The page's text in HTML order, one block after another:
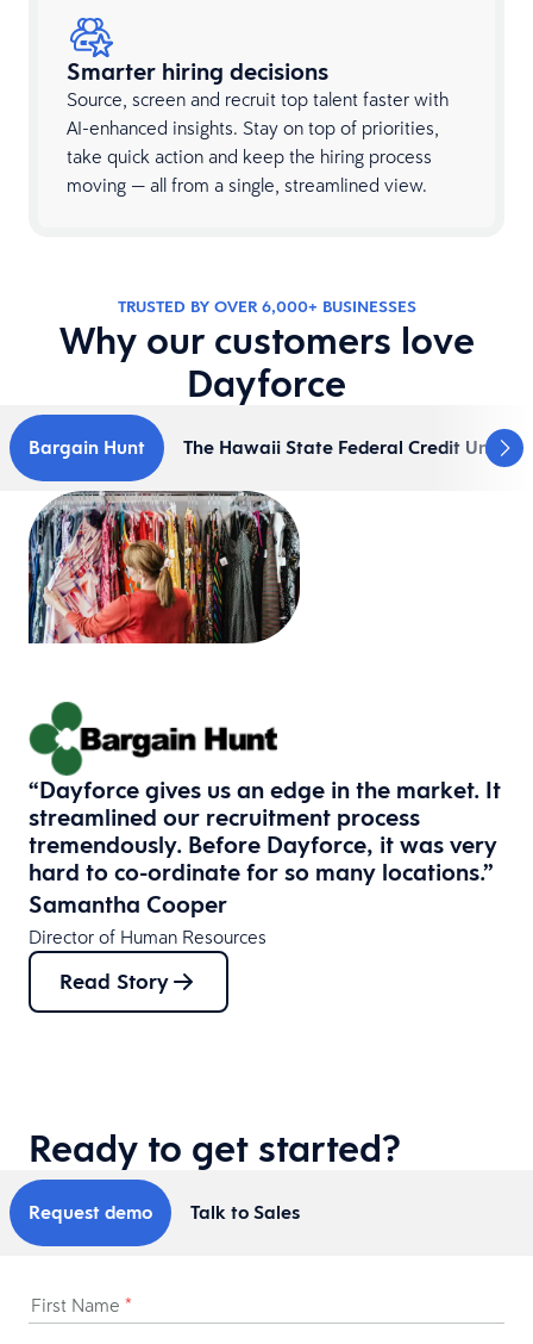
Smarter hiring decisions
Source, screen and recruit top talent faster with
AI-enhanced insights. Stay on top of priorities,
take quick action and keep the hiring process
moving — all from a single, streamlined view.
TRUSTED BY​ OVER 6,000+ BUSINESSES
Why our customers love
Dayforce
Bargain Hunt The Hawaii State Federal Credit Union
“Dayforce gives us an edge in the market. It
streamlined our recruitment process
tremendously. Before Dayforce, it was very
hard to co-ordinate for so many locations.”
Samantha Cooper
Director of Human Resources
Read Story
Ready to get started?
Request demo Talk to Sales
First Name *